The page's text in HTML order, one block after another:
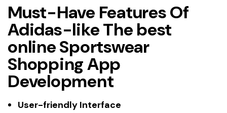
Must-Have Features Of
Adidas-like The best
online Sportswear
Shopping App
Development
User-friendly Interface